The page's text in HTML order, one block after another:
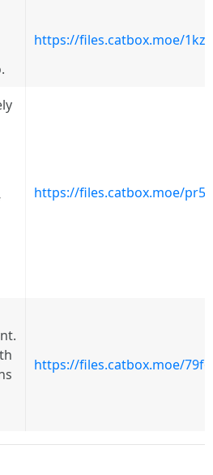
https://files.catbox.moe/
https://files.catbox.moe/
https://files.catbox.moe/